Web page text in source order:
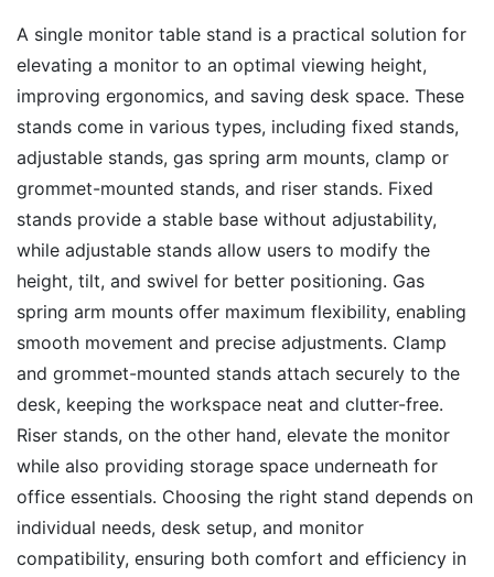
A single monitor table stand is a practical solution for
elevating a monitor to an optimal viewing height,
improving ergonomics, and saving desk space. These
stands come in various types, including fixed stands,
adjustable stands, gas spring arm mounts, clamp or
grommet-mounted stands, and riser stands. Fixed
stands provide a stable base without adjustability,
while adjustable stands allow users to modify the
height, tilt, and swivel for better positioning. Gas
spring arm mounts offer maximum flexibility, enabling
smooth movement and precise adjustments. Clamp
and grommet-mounted stands attach securely to the
desk, keeping the workspace neat and clutter-free.
Riser stands, on the other hand, elevate the monitor
while also providing storage space underneath for
office essentials. Choosing the right stand depends on
individual needs, desk setup, and monitor
compatibility, ensuring both comfort and efficiency in